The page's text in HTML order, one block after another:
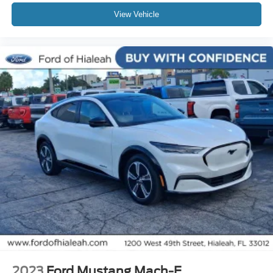
Knee airbag
Overhead airbag
Rear anti-roll bar
Rear side impact airbag
Power Liftgate
Brake assist
Electronic Stability Control
Exterior Parking Camera Rear
Auto High-beam Headlights
Delay-off headlights
Fully automatic headlights
Panic alarm
Security system
View Vehicle